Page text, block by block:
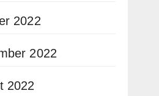
2022
2022
2022